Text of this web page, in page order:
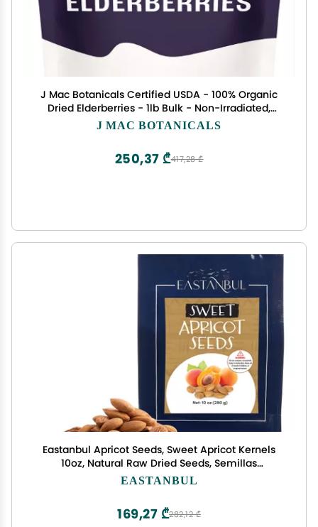
J Mac Botanicals Certified USDA - 100% Organic
Dried Elderberries - 1lb Bulk - Non-Irradiated,
Non-GMO, Whole Black Elderberry Immune
J MAC BOTANICALS
417,28 ₾
250,37 ₾
Eastanbul Apricot Seeds, Sweet Apricot Kernels
10oz, Natural Raw Dried Seeds, Semillas
Albaricoque, Almondy from Turkey, Vegan,
EASTANBUL
282,12 ₾
169,27 ₾